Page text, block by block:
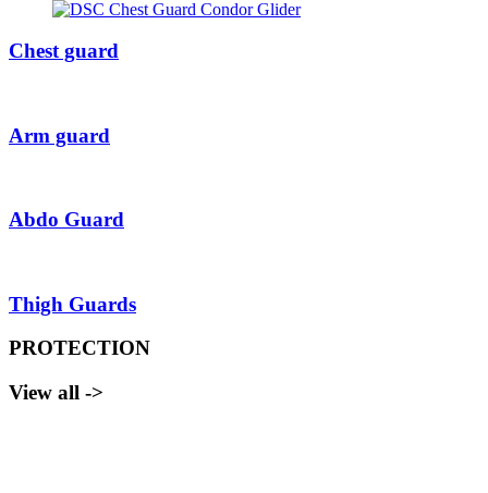
Chest guard
Arm guard
Abdo Guard
Thigh Guards
PROTECTION
View all ->